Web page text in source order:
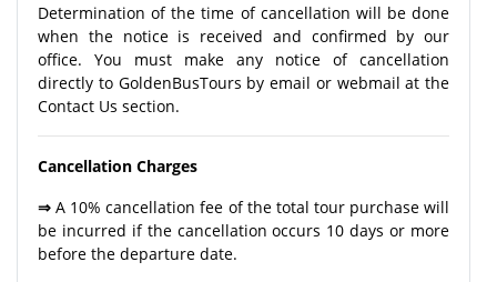
Determination of the time of cancellation will be done
when the notice is received and confirmed by our
office. You must make any notice of cancellation
directly to GoldenBusTours by email or webmail at the
Contact Us section.
Cancellation Charges
⇒A 10% cancellation fee of the total tour purchase will
be incurred if the cancellation occurs 10 days or more
before the departure date.